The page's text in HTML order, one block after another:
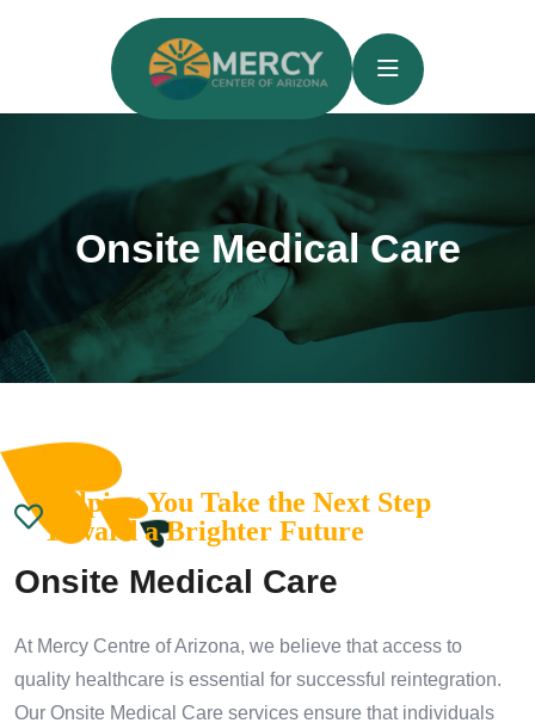
Onsite Medical Care
Helping You Take the Next Step
Toward a Brighter Future
Onsite Medical Care
At Mercy Centre of Arizona, we believe that access to
quality healthcare is essential for successful reintegration.
Our Onsite Medical Care services ensure that individuals